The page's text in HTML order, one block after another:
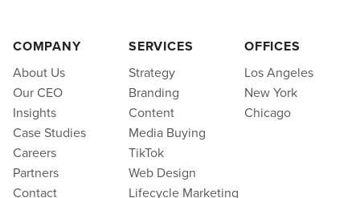
COMPANY
About Us
Our CEO
Insights
Case Studies
Careers
Partners
Contact
SERVICES
Strategy
Branding
Content
Media Buying
TikTok
Web Design
Lifecycle Marketing
OFFICES
Los Angeles
New York
Chicago